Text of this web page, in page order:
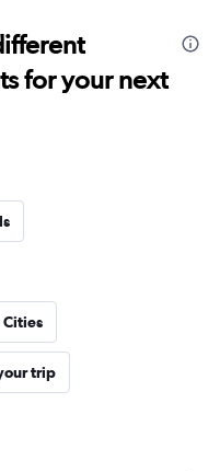
for your next
Cities
trip